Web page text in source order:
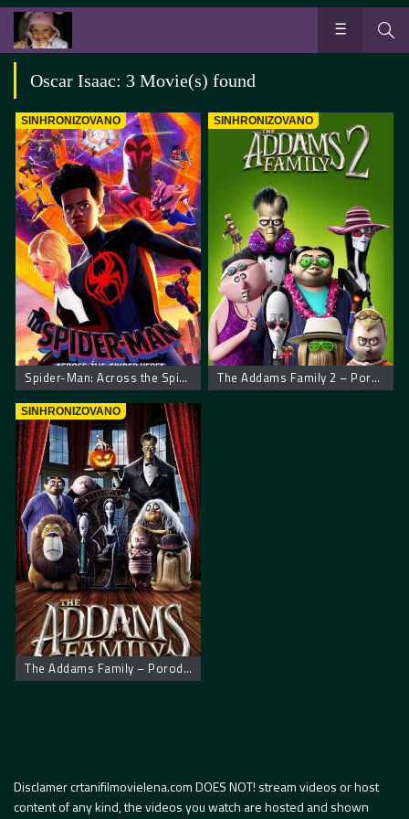
Oscar Isaac: 3 Movie(s) found
SINHRONIZOVANO
Spider-Man: Across the Spider-Verse. Spajdermen Putovanje Kroz Spajder Svet
SINHRONIZOVANO
The Addams Family 2 – Porodica Adams 2
SINHRONIZOVANO
The Addams Family – Porodica Adams
Disclamer crtanifilmovielena.com DOES NOT! stream videos or host
content of any kind, the videos you watch are hosted and shown